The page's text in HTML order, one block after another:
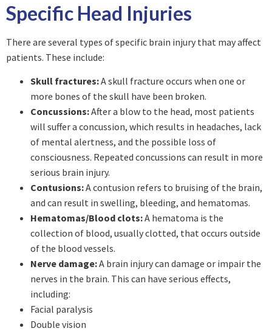
Specific Head Injuries
There are several types of specific brain injury that may affect
patients. These include:
Skull fractures:A skull fracture occurs when one or
more bones of the skull have been broken.
Concussions:After a blow to the head, most patients
will suffer a concussion, which results in headaches, lack
of mental alertness, and the possible loss of
consciousness. Repeated concussions can result in more
serious brain injury.
Contusions:A contusion refers to bruising of the brain,
and can result in swelling, bleeding, and hematomas.
Hematomas/Blood clots:A hematoma is the
collection of blood, usually clotted, that occurs outside
of the blood vessels.
Nerve damage:A brain injury can damage or impair the
nerves in the brain. This can have serious effects,
including:
Facial paralysis
Double vision